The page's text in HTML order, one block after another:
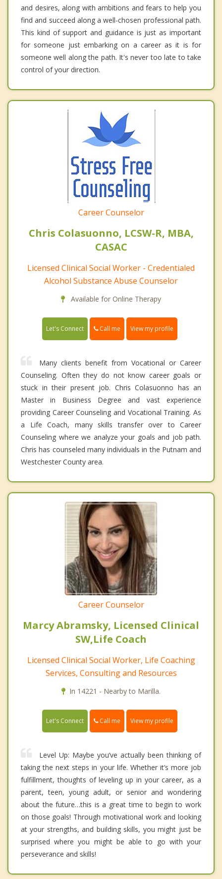
and desires, along with ambitions and fears to help you
find and succeed along a well-chosen professional path.
This kind of support and guidance is just as important
for someone just embarking on a career as it is for
someone well along the path. It's never too late to take
control of your direction.
Career Counselor
Chris Colasuonno, LCSW-R, MBA,
CASAC
Licensed Clinical Social Worker - Credentialed
Alcohol Substance Abuse Counselor
Available for Online Therapy
Let's Connect Call me View my profile
Many clients benefit from Vocational or Career
Counseling. Often they do not know career goals or
stuck in their present job. Chris Colasuonno has an
Master in Business Degree and vast experience
providing Career Counseling and Vocational Training. As
a Life Coach, many skills transfer over to Career
Counseling where we analyze your goals and job path.
Chris has counseled many individuals in the Putnam and
Westchester County area.
Career Counselor
Marcy Abramsky, Licensed Clinical
SW,Life Coach
Licensed Clinical Social Worker, Life Coaching
Services, Consulting and Resources
In 14221 - Nearby to Marilla.
Let's Connect Call me View my profile
Level Up: Maybe you’ve actually been thinking of
taking the next steps in your life. Whether it’s more job
fulfillment, thoughts of leveling up in your career, as a
parent, teen, young adult, or senior and wondering
about the future…this is a great time to begin to work
on those goals! Through motivational work and looking
at your strengths, and building skills, you might just be
surprised where you might be able to go with your
perseverance and skills!